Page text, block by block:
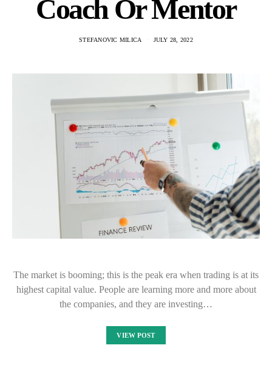
Coach Or Mentor
STEFANOVIC MILICA JULY 28, 2022
The market is booming; this is the peak era when trading is at its
highest capital value. People are learning more and more about
the companies, and they are investing…
VIEW POST